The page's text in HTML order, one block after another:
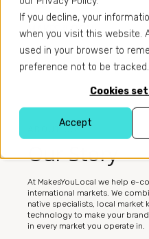
If you decline, your
when you visit this website.
used in your browser to
preference not to be tracked.
Cookies
Accept
ABOUT US
Our Story
At MakesYouLocal we help e-
international markets. We
native specialists, local market
technology to make your
in every market you operate in.